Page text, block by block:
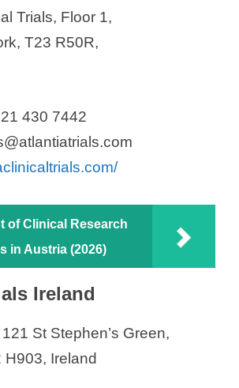
Pharma (EU) Ltd
Trials, Floor 1,
T23 R50R,
430 7442
of Clinical Research
in Austria (2026)
Ireland
St Stephen’s Green,
H903, Ireland